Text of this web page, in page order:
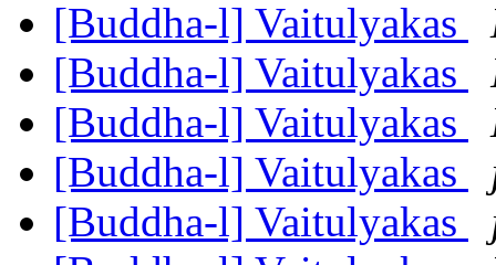
[Buddha-l] Vaitulyakas
[Buddha-l] Vaitulyakas
[Buddha-l] Vaitulyakas
[Buddha-l] Vaitulyakas
[Buddha-l] Vaitulyakas